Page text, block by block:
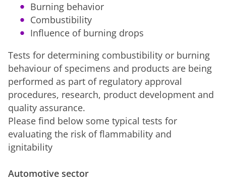
Burning behavior
Combustibility
Influence of burning drops
Tests for determining combustibility or burning
behaviour of specimens and products are being
performed as part of regulatory approval
procedures, research, product development and
quality assurance.
Please find below some typical tests for
evaluating the risk of flammability and
ignitability
Automotive sector